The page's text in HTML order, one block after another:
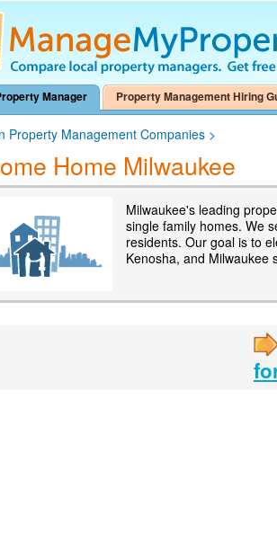
Manager Property Management Hiring
Property Management Companies >
Home Milwaukee
Milwaukee's leading
single family homes. We
residents. Our goal is to
Kenosha, and Milwaukee